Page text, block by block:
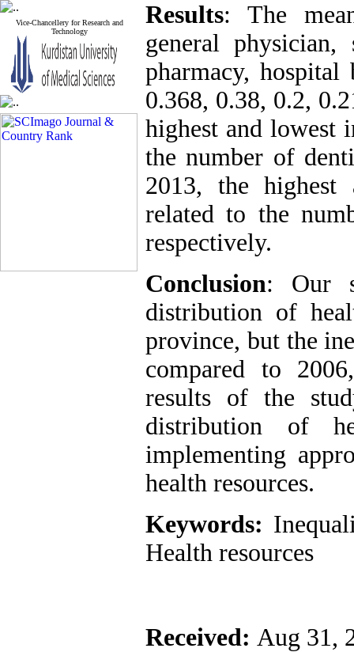
Vice-Chancellery for Research and
Technology
Results: The
general physician,
pharmacy, hospital
0.368, 0.38, 0.2,
highest and lowest
the number of
2013, the highest
related to the
respectively.
Conclusion: Our
distribution of
province, but the
compared to
results of the
distribution of
implementing
health resources.
Keywords:
Health resources
Received: Aug 31,